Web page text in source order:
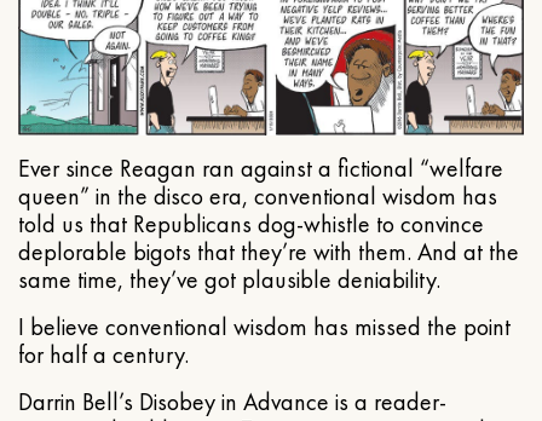
Ever since Reagan ran against a fictional “welfare
queen” in the disco era, conventional wisdom has
told us that Republicans dog-whistle to convince
deplorable bigots that they’re with them. And at the
same time, they’ve got plausible deniability.
I believe conventional wisdom has missed the point
for half a century.
Darrin Bell’s Disobey in Advance is a reader-